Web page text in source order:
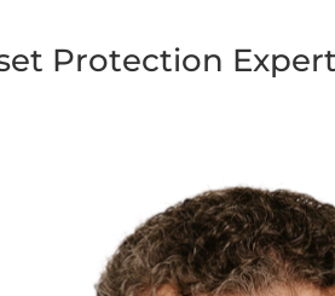
Protection